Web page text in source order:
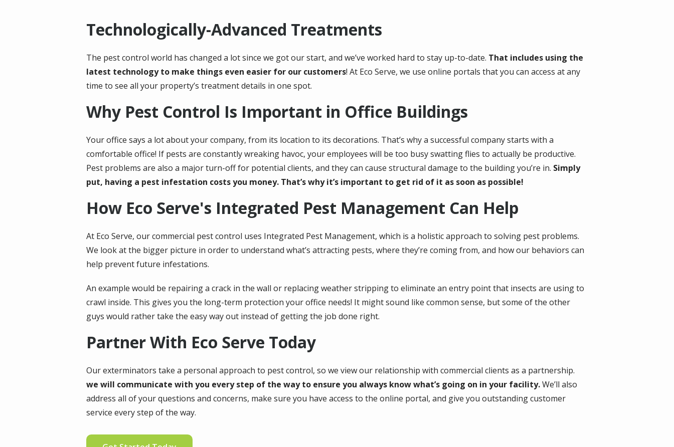
Technologically-Advanced Treatments
The pest control world has changed a lot since we got our start, and we’ve worked hard to stay up-to-date. That includes using the
latest technology to make things even easier for our customers! At Eco Serve, we use online portals that you can access at any
time to see all your property’s treatment details in one spot.
Why Pest Control Is Important in Office Buildings
Your office says a lot about your company, from its location to its decorations. That’s why a successful company starts with a
comfortable office! If pests are constantly wreaking havoc, your employees will be too busy swatting flies to actually be productive.
Pest problems are also a major turn-off for potential clients, and they can cause structural damage to the building you’re in. Simply
put, having a pest infestation costs you money. That’s why it’s important to get rid of it as soon as possible!
How Eco Serve's Integrated Pest Management Can Help
At Eco Serve, our commercial pest control uses Integrated Pest Management, which is a holistic approach to solving pest problems.
We look at the bigger picture in order to understand what’s attracting pests, where they’re coming from, and how our behaviors can
help prevent future infestations.
An example would be repairing a crack in the wall or replacing weather stripping to eliminate an entry point that insects are using to
crawl inside. This gives you the long-term protection your office needs! It might sound like common sense, but some of the other
guys would rather take the easy way out instead of getting the job done right.
Partner With Eco Serve Today
Our exterminators take a personal approach to pest control, so we view our relationship with commercial clients as a partnership.
we will communicate with you every step of the way to ensure you always know what’s going on in your facility.We’ll also
address all of your questions and concerns, make sure you have access to the online portal, and give you outstanding customer
service every step of the way.